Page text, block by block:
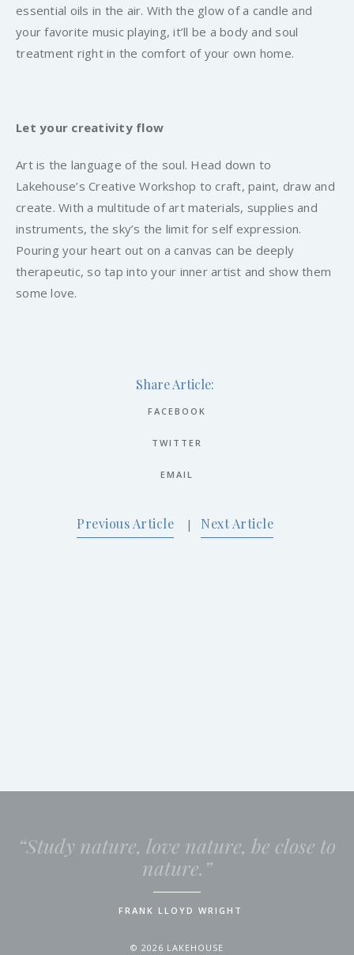
essential oils in the air. With the glow of a candle and
your favorite music playing, it’ll be a body and soul
treatment right in the comfort of your own home.
Let your creativity flow
Art is the language of the soul. Head down to
Lakehouse’s Creative Workshop to craft, paint, draw and
create. With a multitude of art materials, supplies and
instruments, the sky’s the limit for self expression.
Pouring your heart out on a canvas can be deeply
therapeutic, so tap into your inner artist and show them
some love.
Share Article:
FACEBOOK
TWITTER
EMAIL
Previous Article | Next Article
“Study nature, love nature, be close to
nature.”
FRANK LLOYD WRIGHT
© 2026 LAKEHOUSE